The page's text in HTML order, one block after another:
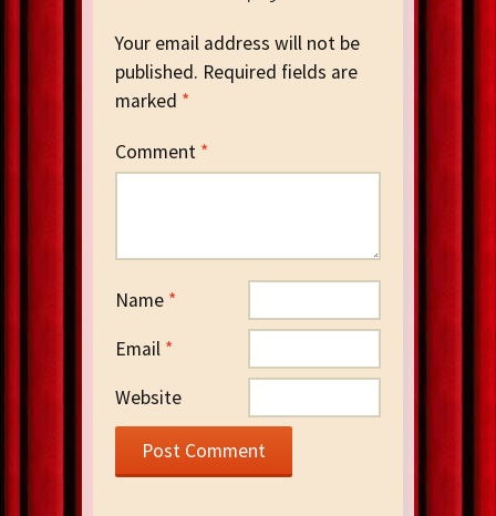
Your email address will not be
published. Required fields are
marked *
Comment *
Name *
Email *
Website